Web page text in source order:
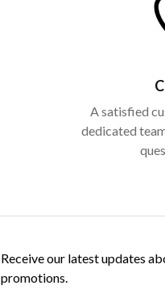
A satisfied
dedicated
Receive our latest updates
promotions.